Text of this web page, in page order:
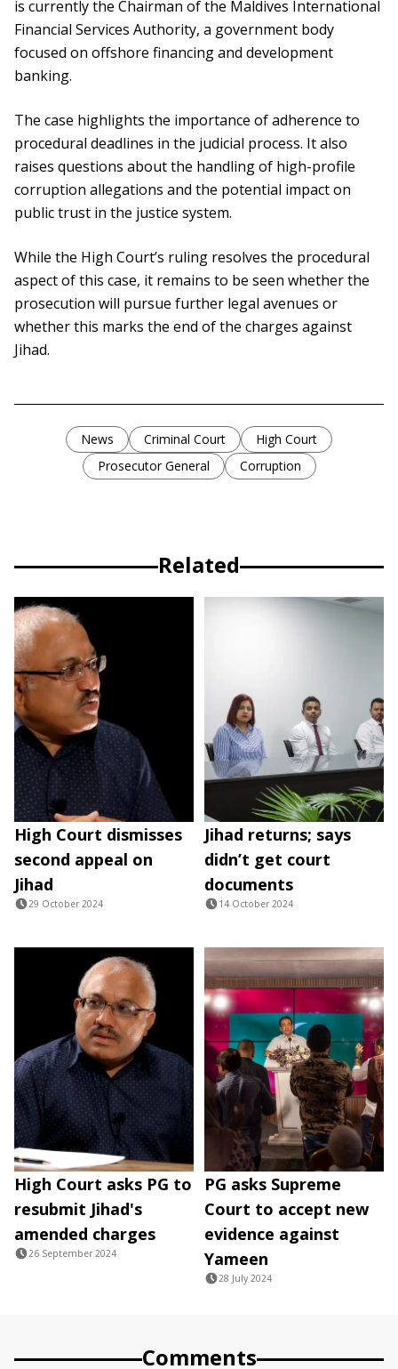
is currently the Chairman of the Maldives International
Financial Services Authority, a government body
focused on offshore financing and development
banking.
The case highlights the importance of adherence to
procedural deadlines in the judicial process. It also
raises questions about the handling of high-profile
corruption allegations and the potential impact on
public trust in the justice system.
While the High Court’s ruling resolves the procedural
aspect of this case, it remains to be seen whether the
prosecution will pursue further legal avenues or
whether this marks the end of the charges against
Jihad.
News Criminal Court
High Court
Prosecutor General
Corruption
Related
High Court dismisses
second appeal on
Jihad
29 October 2024
Jihad returns; says
didn’t get court
documents
14 October 2024
High Court asks PG to
resubmit Jihad's
amended charges
26 September 2024
PG asks Supreme
Court to accept new
evidence against
Yameen
28 July 2024
Comments